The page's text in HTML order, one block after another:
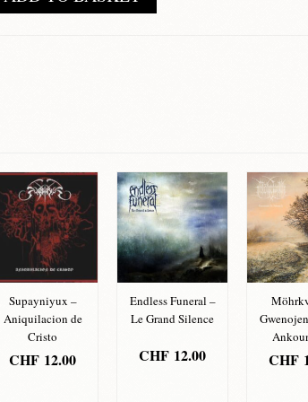
Supayniyux –
Aniquilacion de
Cristo
CHF 12.00
Endless Funeral –
Le Grand Silence
CHF 12.00 CHF